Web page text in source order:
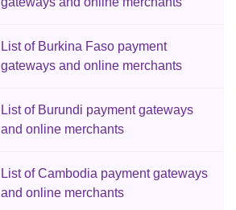
List of Burkina Faso payment
gateways and online merchants
List of Burundi payment gateways
and online merchants
List of Cambodia payment gateways
and online merchants